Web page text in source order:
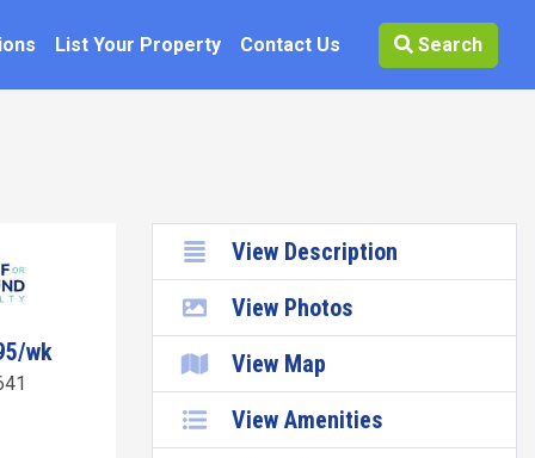
List Your Property Contact Us Search
wk
View Description
View Photos
View Map
View Amenities